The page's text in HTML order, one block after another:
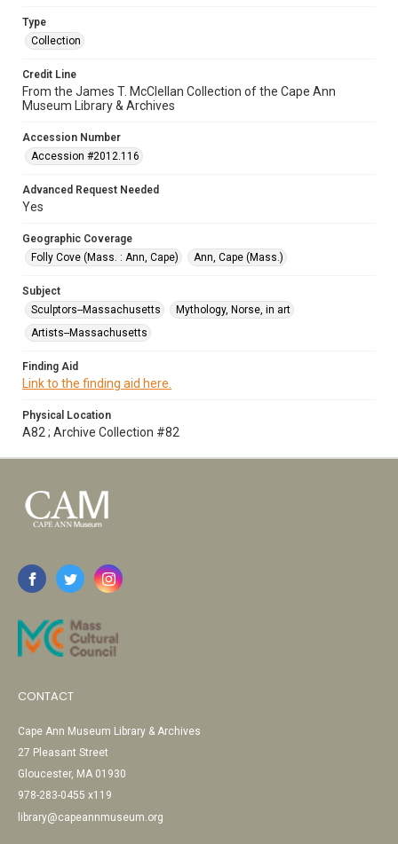
Type
Collection
Credit Line
From the James T. McClellan Collection of the Cape Ann
Museum Library & Archives
Accession Number
Accession #2012.116
Advanced Request Needed
Yes
Geographic Coverage
Folly Cove (Mass. : Ann, Cape)
Ann, Cape (Mass.)
Subject
Sculptors--Massachusetts
Mythology, Norse, in art
Artists--Massachusetts
Finding Aid
Link to the finding aid here.
Physical Location
A82 ; Archive Collection #82
CONTACT
Cape Ann Museum Library & Archives
27 Pleasant Street
Gloucester, MA 01930
978-283-0455 x119
library@capeannmuseum.org